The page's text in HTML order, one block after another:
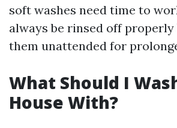
soft washes need time to
always be rinsed off
them unattended for
What Should I
House With?